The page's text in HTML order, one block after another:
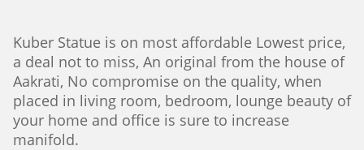
Kuber Statue is on most affordable Lowest price,
a deal not to miss, An original from the house of
Aakrati, No compromise on the quality, when
placed in living room, bedroom, lounge beauty of
your home and office is sure to increase
manifold.